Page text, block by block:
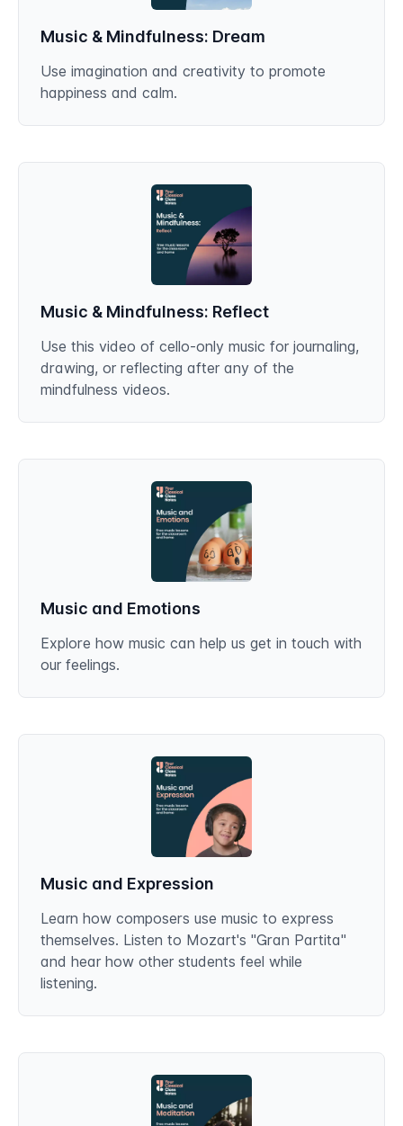
Music & Mindfulness: Dream
Use imagination and creativity to promote
happiness and calm.
Music & Mindfulness: Reflect
Use this video of cello-only music for journaling,
drawing, or reflecting after any of the
mindfulness videos.
Music and Emotions
Explore how music can help us get in touch with
our feelings.
Music and Expression
Learn how composers use music to express
themselves. Listen to Mozart's "Gran Partita"
and hear how other students feel while
listening.